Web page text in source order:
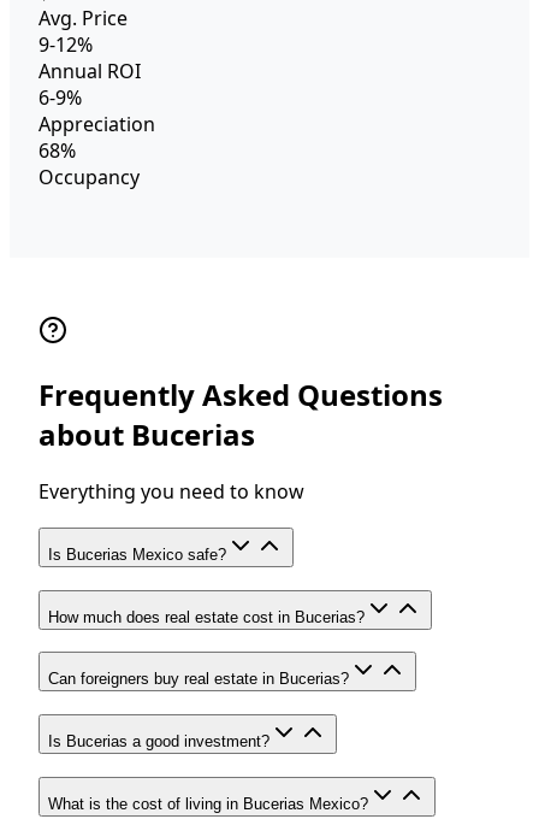
Avg. Price
9-12%
Annual ROI
6-9%
Appreciation
68%
Occupancy
Frequently Asked Questions
about Bucerias
Everything you need to know
Is Bucerias Mexico safe?
How much does real estate cost in Bucerias?
Can foreigners buy real estate in Bucerias?
Is Bucerias a good investment?
What is the cost of living in Bucerias Mexico?